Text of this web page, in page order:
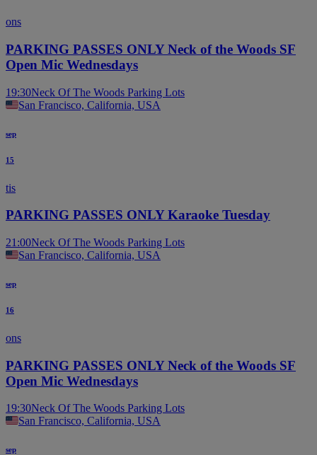
ons
PARKING PASSES ONLY Neck of the Woods SF
Open Mic Wednesdays
19:30Neck Of The Woods Parking Lots
San Francisco, California, USA
sep
15
tis
PARKING PASSES ONLY Karaoke Tuesday
21:00Neck Of The Woods Parking Lots
San Francisco, California, USA
sep
16
ons
PARKING PASSES ONLY Neck of the Woods SF
Open Mic Wednesdays
19:30Neck Of The Woods Parking Lots
San Francisco, California, USA
sep